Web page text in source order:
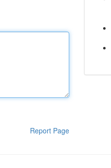
Report Page